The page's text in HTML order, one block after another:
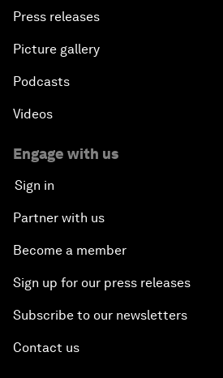
Press releases
Picture gallery
Podcasts
Videos
Engage with us
Sign in
Partner with us
Become a member
Sign up for our press releases
Subscribe to our newsletters
Contact us